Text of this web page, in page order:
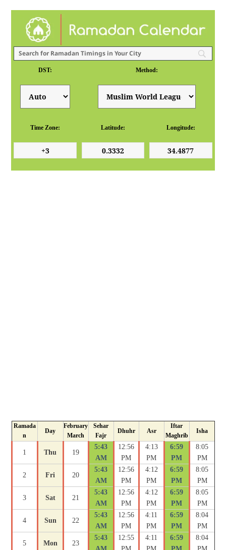
DST: Method:
Time Zone: Latitude: Longitude:
Ramada
n
Day
February
March
Sehar
Fajr
Dhuhr Asr
Iftar
Maghrib
Isha
1 Thu 19
5:43
AM
12:56
PM
4:13
PM
6:59
PM
8:05
PM
2 Fri 20
5:43
AM
12:56
PM
4:12
PM
6:59
PM
8:05
PM
3 Sat 21
5:43
AM
12:56
PM
4:12
PM
6:59
PM
8:05
PM
4 Sun 22
5:43
AM
12:56
PM
4:11
PM
6:59
PM
8:04
PM
5 Mon 23
5:43
12:55
4:11
6:59
8:04